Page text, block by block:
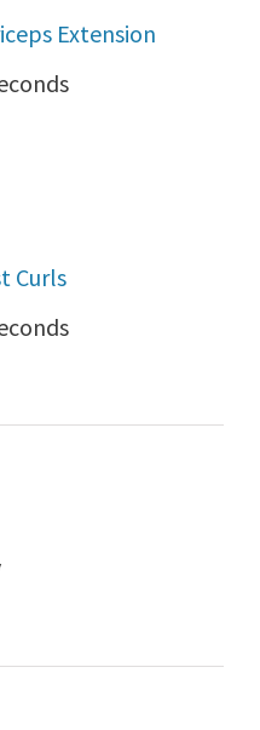
Extension
Curls